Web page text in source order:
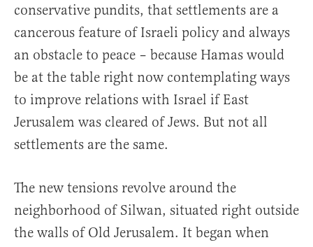
conservative pundits, that settlements are a
cancerous feature of Israeli policy and always
an obstacle to peace – because Hamas would
be at the table right now contemplating ways
to improve relations with Israel if East
Jerusalem was cleared of Jews. But not all
settlements are the same.
The new tensions revolve around the
neighborhood of Silwan, situated right outside
the walls of Old Jerusalem. It began when